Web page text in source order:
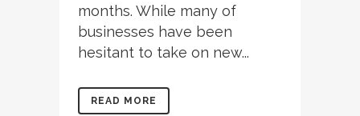
months. While many of
businesses have been
hesitant to take on new...
READ MORE